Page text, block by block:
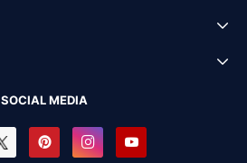
SOCIAL MEDIA